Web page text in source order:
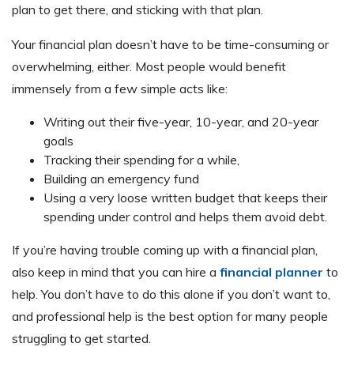
plan to get there, and sticking with that plan.
Your financial plan doesn’t have to be time-consuming or
overwhelming, either. Most people would benefit
immensely from a few simple acts like:
Writing out their five-year, 10-year, and 20-year
goals
Tracking their spending for a while,
Building an emergency fund
Using a very loose written budget that keeps their
spending under control and helps them avoid debt.
If you’re having trouble coming up with a financial plan,
also keep in mind that you can hire a financial planner to
help. You don’t have to do this alone if you don’t want to,
and professional help is the best option for many people
struggling to get started.